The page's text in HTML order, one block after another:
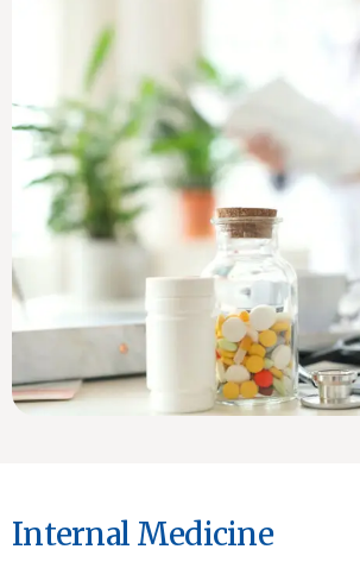
Internal Medicine